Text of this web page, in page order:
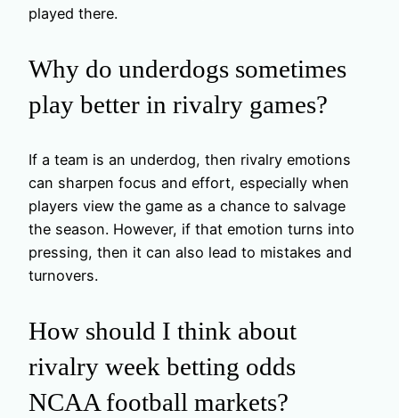
played there.
Why do underdogs sometimes
play better in rivalry games?
If a team is an underdog, then rivalry emotions
can sharpen focus and effort, especially when
players view the game as a chance to salvage
the season. However, if that emotion turns into
pressing, then it can also lead to mistakes and
turnovers.
How should I think about
rivalry week betting odds
NCAA football markets?